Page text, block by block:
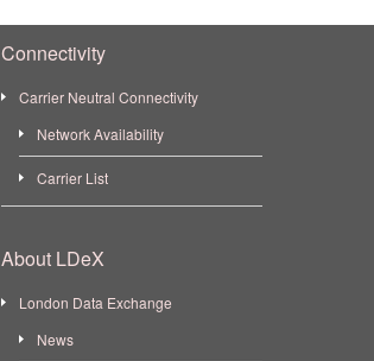
Connectivity
Carrier Neutral Connectivity
Network Availability
Carrier List
About LDeX
London Data Exchange
News